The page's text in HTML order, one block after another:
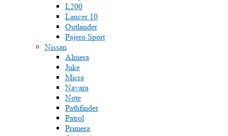
L200
Lancer 10
Outlander
Pajero Sport
Nissan
Almera
Juke
Micra
Navara
Note
Pathfinder
Patrol
Primera